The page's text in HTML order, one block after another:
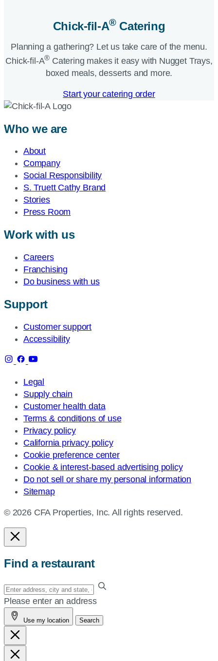
Chick-fil-A®Catering​
Planning a gathering? Let us take care of the menu.
Chick-fil-A® Catering makes it easy with Nugget Trays,
boxed meals, desserts and more.​
Start your catering order
Who we are
About
Company
Social Responsibility
S. Truett Cathy Brand
Stories
Press Room
Work with us
Careers
Franchising
Do business with us
Support
Customer support
Accessibility
Legal
Supply chain
Customer health data
Terms & conditions of use
Privacy policy
California privacy policy
Cookie preference center
Cookie & interest-based advertising policy
Do not sell or share my personal information
Sitemap
© 2026 CFA Properties, Inc. All rights reserved.
Find a restaurant
Enter
your
address,
city
and
state,
or
Please enter an address
Use my location Search